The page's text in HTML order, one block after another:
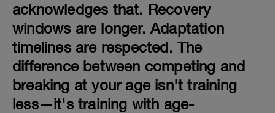
acknowledges that. Recovery
windows are longer. Adaptation
timelines are respected. The
difference between competing and
breaking at your age isn't training
less—it's training with age-